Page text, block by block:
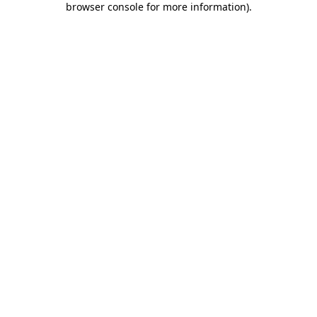
browser console for more information).